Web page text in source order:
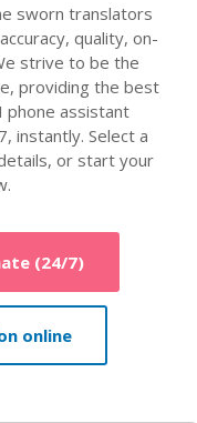
sworn translators
quality, on-
strive to be the
providing the best
assistant
instantly. Select a
or start your
(24/7)
online